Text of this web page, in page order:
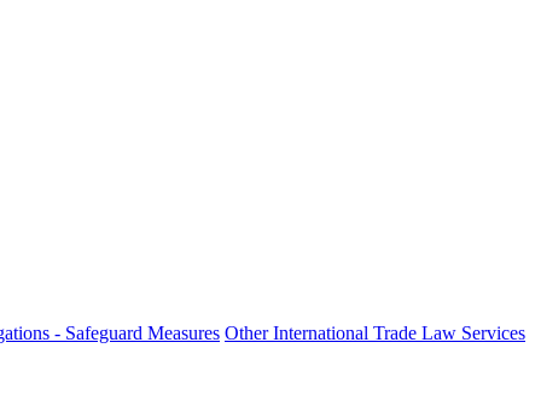
- Safeguard Measures Other International Trade Law Services